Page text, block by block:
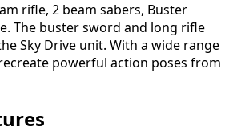
rifle, 2 beam sabers, Buster
The buster sword and long rifle
Sky Drive unit. With a wide range
powerful action poses from